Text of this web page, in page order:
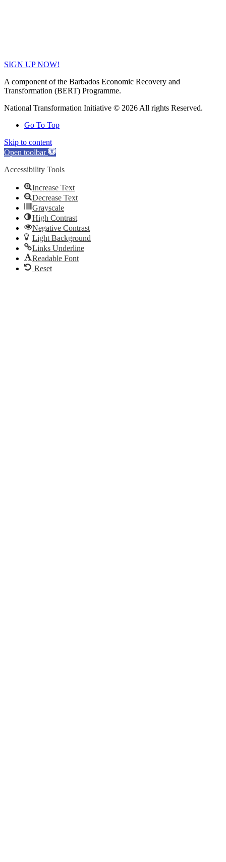
SIGN UP NOW!
A component of the Barbados Economic Recovery and
Transformation (BERT) Programme.
National Transformation Initiative © 2026 All rights Reserved.
Go To Top
Skip to content
Open toolbar
Accessibility Tools
Increase Text
Decrease Text
Grayscale
High Contrast
Negative Contrast
Light Background
Links Underline
Readable Font
Reset